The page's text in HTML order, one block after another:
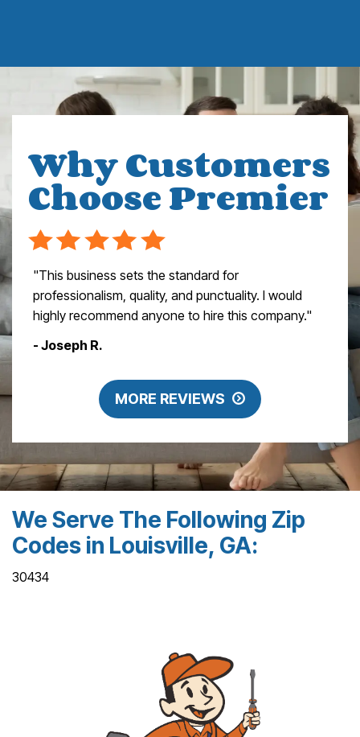
Why Customers
Choose Premier
"This business sets the standard for
professionalism, quality, and punctuality. I would
highly recommend anyone to hire this company."
- Joseph R.
MORE REVIEWS
We Serve The Following Zip
Codes in Louisville, GA:
30434